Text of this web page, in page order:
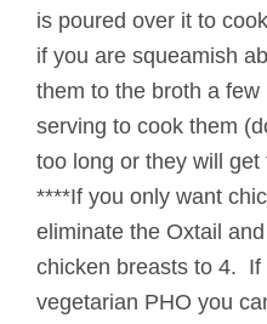
is poured over it to
if you are squeamish
them to the broth a
serving to cook them
too long or they will get
****If you only want
eliminate the Oxtail
chicken breasts to 4. If
vegetarian PHO you